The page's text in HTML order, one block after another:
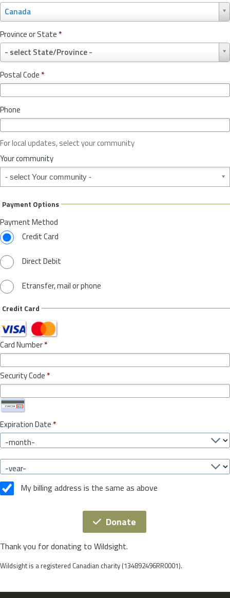
Canada
o
u
n
r
y
*
Province or State *
- select State/Province -
r
o
v
c
o
r
S
t
t
*
Postal Code *
Phone
For local updates, select your community
Your community
Your community
Payment Options
Payment Method
Credit Card
Direct Debit
Etransfer, mail or phone
Credit Card
Card Number*
Security Code *
Expiration Date *
My billing address is the same as above
Donate
Thank you for donating to Wildsight.
Wildsight is a registered Canadian charity (134892496RR0001).